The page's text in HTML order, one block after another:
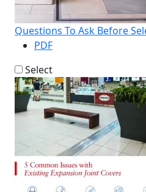
Questions To Ask Before
PDF
Select